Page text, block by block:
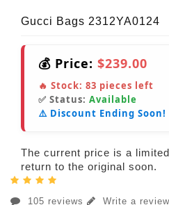
Gucci Bags 2312YA0124
💰 Price: $239.00
🔥 Stock: 83 pieces left
✅ Status: Available
⚠️ Discount Ending Soon!
The current price is a
return to the original soon.
105 reviews Write a review